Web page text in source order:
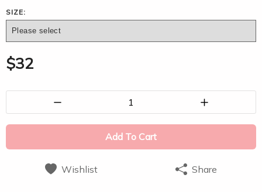
SIZE:
$32
1
Add To Cart
Wishlist Share